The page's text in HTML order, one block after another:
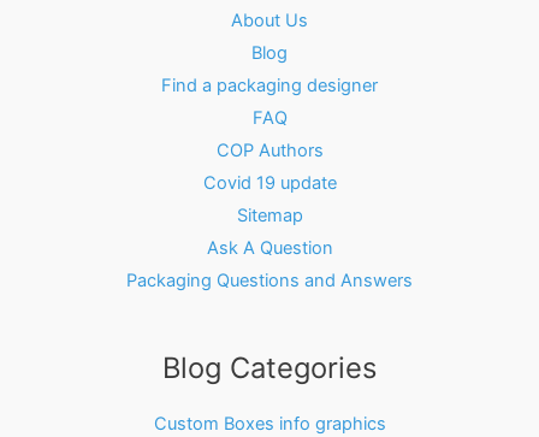
About Us
Blog
Find a packaging designer
FAQ
COP Authors
Covid 19 update
Sitemap
Ask A Question
Packaging Questions and Answers
Blog Categories
Custom Boxes info graphics